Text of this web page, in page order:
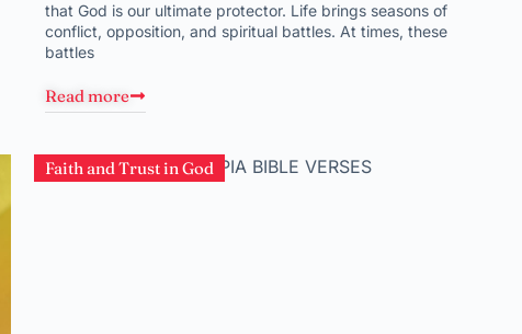
that God is our ultimate protector. Life brings seasons of
conflict, opposition, and spiritual battles. At times, these
battles
Read more
Faith and Trust in God